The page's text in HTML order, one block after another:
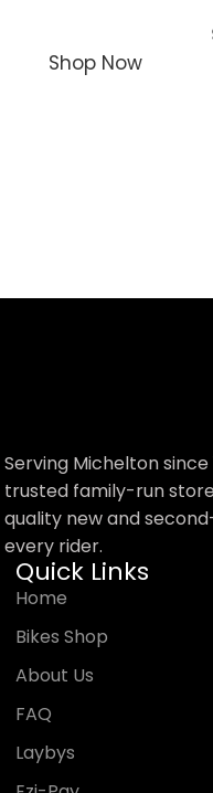
Shop Now
Aluminium
Shop Now
Serving Michelton since
trusted family-run
quality new and
every rider.
Quick Links
Home
Bikes Shop
About Us
FAQ
Laybys